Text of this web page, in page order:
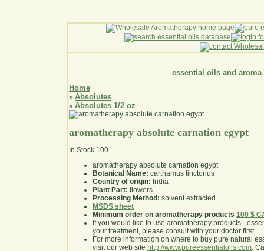
essential oils and aroma
Home
» Absolutes
» Absolutes 1/2 oz
aromatherapy absolute carnation egypt
In Stock 100
aromatherapy absolute carnation egypt
Botanical Name: carthamus tinctorius
Country of origin: India
Plant Part: flowers
Processing Method: solvent extracted
MSDS sheet
Minimum order on aromatherapy products 100 $
If you would like to use aromatherapy products -
your treatment, please consult with your doctor first.
For more information on where to buy pure natural
visit our web site http://www.pureessentialoils.com.